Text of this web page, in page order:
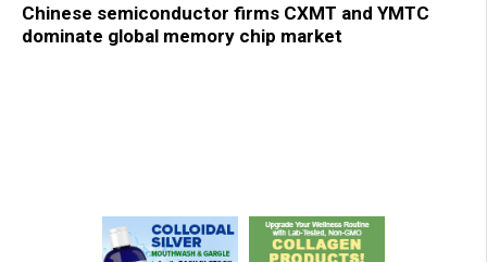
Chinese semiconductor firms CXMT and YMTC
dominate global memory chip market